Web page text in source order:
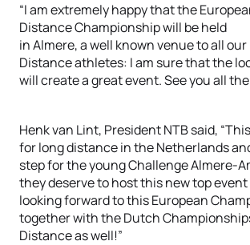
“I am extremely happy that the
Distance Championship will be held
in Almere, a well known venue to all
Distance athletes: I am sure that the
will create a great event. See you all
Henk van Lint, President NTB said,
for long distance in the Netherlands
step for the young Challenge Almere-
they deserve to host this new top event
looking forward to this European
together with the Dutch
Distance as well!”